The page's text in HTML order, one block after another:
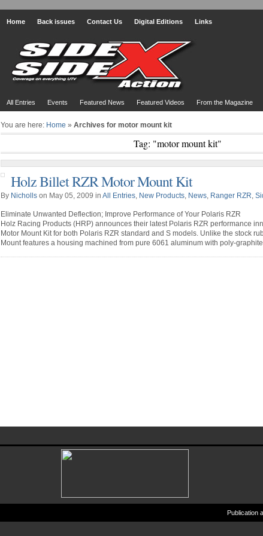
Home Back issues Contact Us Digital Editions Links
All Entries Events Featured News Featured Videos From the Magazine
You are here: Home » Archives for motor mount kit
Tag: "motor mount kit"
Holz Billet RZR Motor Mount Kit
By Nicholls on May 05, 2009 in All Entries, New Products, News, Ranger RZR,
Eliminate Unwanted Deflection; Improve Performance of Your Polaris RZR
Holz Racing Products (HRP) announces their latest Polaris RZR performance
Motor Mount Kit for both Polaris RZR standard and S models. Unlike the stock
Mount features a housing machined from pure 6061 aluminum with poly-
Publication